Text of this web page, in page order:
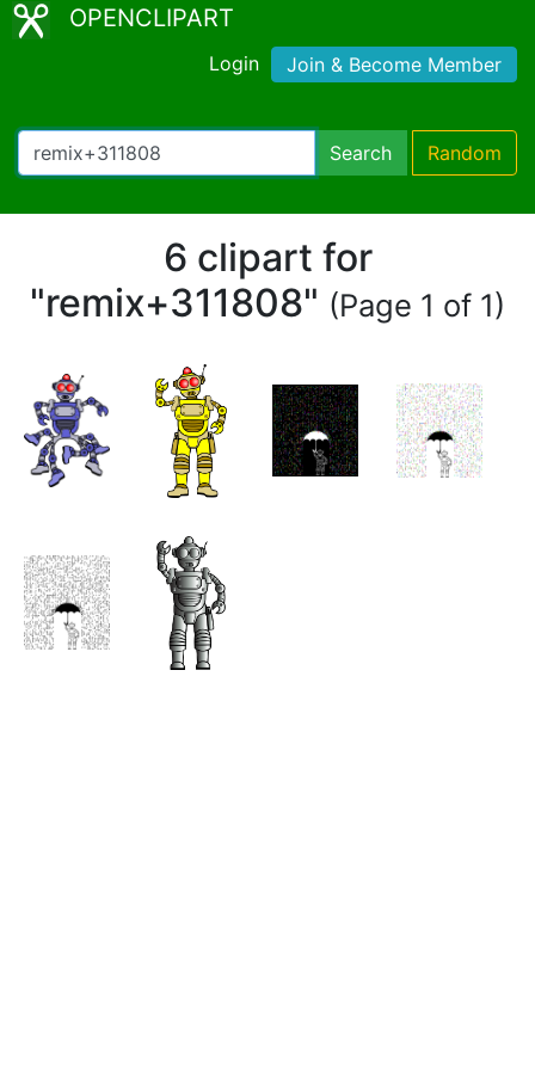
OPENCLIPART
Login Join & Become Member
Search Random
6 clipart for
"remix+311808" (Page 1 of 1)